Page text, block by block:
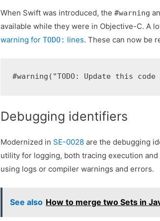
When Swift was introduced, the#warning
available while they were in Objective-C. A
warning forTODO: lines. These can now be
Debugging identifiers
Modernized in SE-0028 are the debugging
utility for logging, both tracing execution
using logs or compiler warnings and errors.
See also How to merge two Sets in